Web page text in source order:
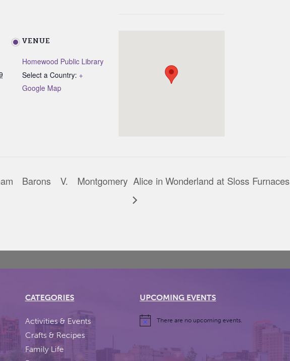
VENUE
Homewood Public Library
Select a Country: +
Google Map
Barons V. Montgomery Alice in Wonderland at Sloss Furnaces
CATEGORIES
Activities & Events
Crafts & Recipes
Family Life
UPCOMING EVENTS
There are no upcoming events.